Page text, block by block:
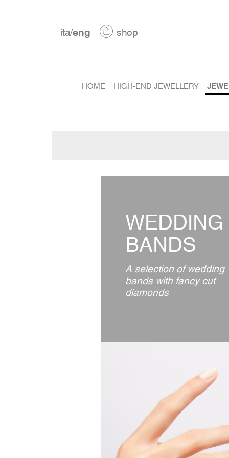
ita/eng shop
HOME HIGH-END JEWELLERY
WEDDING
BANDS
A selection of wedding
bands with fancy cut
diamonds